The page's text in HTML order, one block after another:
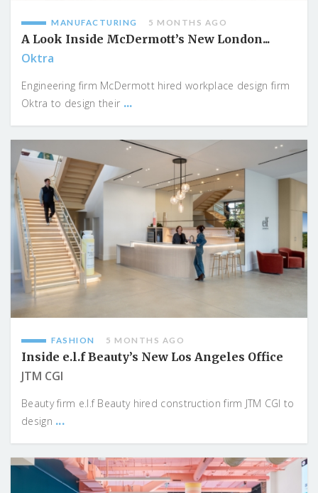
MANUFACTURING 5 MONTHS AGO
A Look Inside McDermott’s New London...
Oktra
Engineering firm McDermott hired workplace design firm
Oktra to design their ...
FASHION 5 MONTHS AGO
Inside e.l.f Beauty’s New Los Angeles Office
JTM CGI
Beauty firm e.l.f Beauty hired construction firm JTM CGI to
design ...